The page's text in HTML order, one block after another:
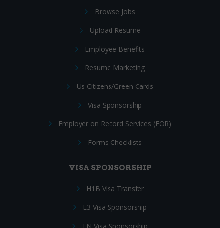
Browse Jobs
Upload Resume
Employee Benefits
Resume Marketing
Us Citizens/Green Cards
Visa Sponsorship
Employer on Record Services (EOR)
Forms Checklists
VISA SPONSORSHIP
H1B Visa Transfer
E3 Visa Sponsorship
TN Visa Sponsorship